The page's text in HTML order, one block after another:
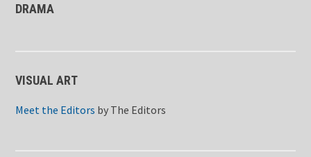
DRAMA
VISUAL ART
Meet the Editors by The Editors